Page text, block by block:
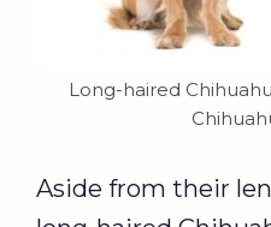
Long-haired
Aside from their